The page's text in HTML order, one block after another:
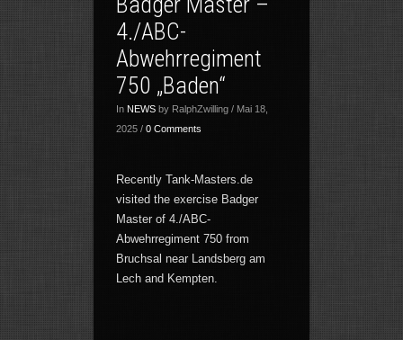
4./ABC-
Abwehrregiment
750 „Baden“
In NEWS by RalphZwilling / Mai 18,
2025 / 0 Comments
Recently Tank-Masters.de
visited the exercise Badger
Master of 4./ABC-
Abwehrregiment 750 from
Bruchsal near Landsberg am
Lech and Kempten.